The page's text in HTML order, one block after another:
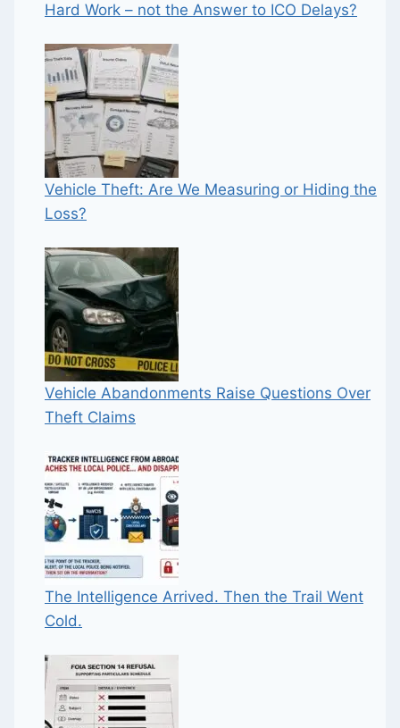
Hard Work – not the Answer to ICO Delays?
Vehicle Theft: Are We Measuring or Hiding the
Loss?
Vehicle Abandonments Raise Questions Over
Theft Claims
The Intelligence Arrived. Then the Trail Went
Cold.